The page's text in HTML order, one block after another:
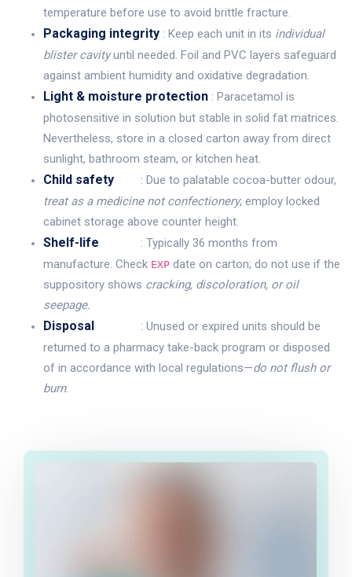
temperature before use to avoid brittle fracture.
Packaging integrity : Keep each unit in its individual
blister cavityuntil needed. Foil and PVC layers safeguard
against ambient humidity and oxidative degradation.
Light & moisture protection : Paracetamol is
photosensitive in solution but stable in solid fat matrices.
Nevertheless, store in a closed carton away from direct
sunlight, bathroom steam, or kitchen heat.
Child safety
: Due to palatable cocoa-butter odour,
treat as a medicine not confectionery; employ locked
cabinet storage above counter height.
Shelf-life
: Typically 36 months from
manufacture. Check EXP date on carton; do not use if the
suppository shows cracking, discoloration, or oil
seepage.
Disposal
: Unused or expired units should be
returned to a pharmacy take-back program or disposed
of in accordance with local regulations—do not flush or
burn.